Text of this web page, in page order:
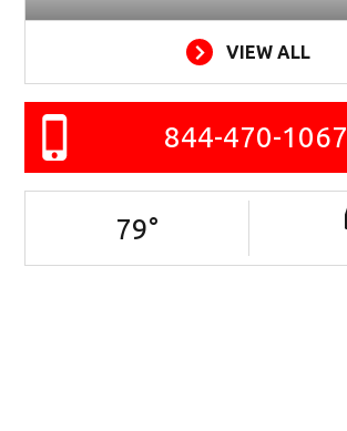
VIEW ALL
844-470-1067
79°